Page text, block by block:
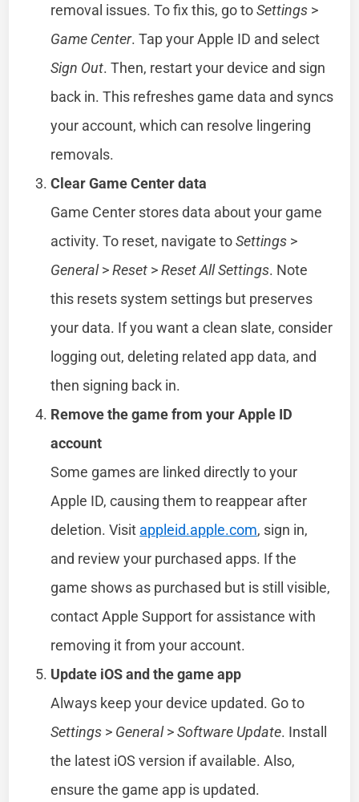
removal issues. To fix this, go toSettings >
Game Center. Tap your Apple ID and select
Sign Out. Then, restart your device and sign
back in. This refreshes game data and syncs
your account, which can resolve lingering
removals.
Clear Game Center data
Game Center stores data about your game
activity. To reset, navigate toSettings >
General>Reset >Reset All Settings. Note
this resets system settings but preserves
your data. If you want a clean slate, consider
logging out, deleting related app data, and
then signing back in.
Remove the game from your Apple ID
account
Some games are linked directly to your
Apple ID, causing them to reappear after
deletion. Visit appleid.apple.com, sign in,
and review your purchased apps. If the
game shows as purchased but is still visible,
contact Apple Support for assistance with
removing it from your account.
Update iOS and the game app
Always keep your device updated. Go to
Settings > General>Software Update. Install
the latest iOS version if available. Also,
ensure the game app is updated.